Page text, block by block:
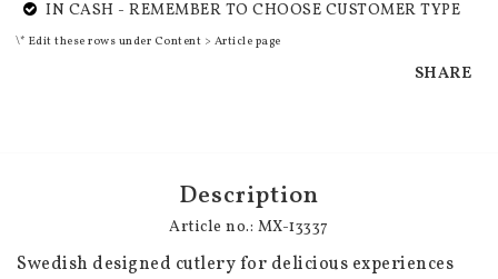
IN CASH - REMEMBER TO CHOOSE CUSTOMER TYPE
\* Edit these rows under Content > Article page
SHARE
Description
Article no.: MX-13337
Swedish designed cutlery for delicious experiences